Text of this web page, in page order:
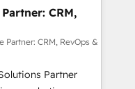
operations and
and custom
stack. - Custom
funnel automation.
CRM,
Partner: CRM, RevOps &
Partner